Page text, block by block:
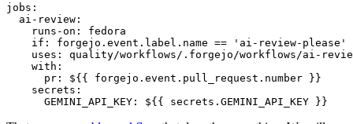
jobs :
ai-review :
runs-on :
fedora
if :
forgejo.event.label.name == 'ai-review-please'
uses :
quality/workflows/.forgejo/workflows/ai-
with :
pr :
${{ forgejo.event.pull_request.number }}
secrets :
GEMINI_API_KEY : ${{ secrets.GEMINI_API_KEY }}